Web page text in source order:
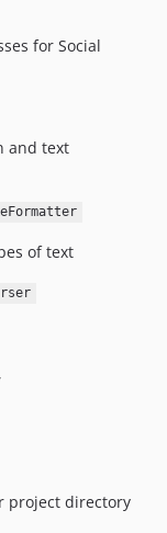
for Social
and text
of text
,
project directory